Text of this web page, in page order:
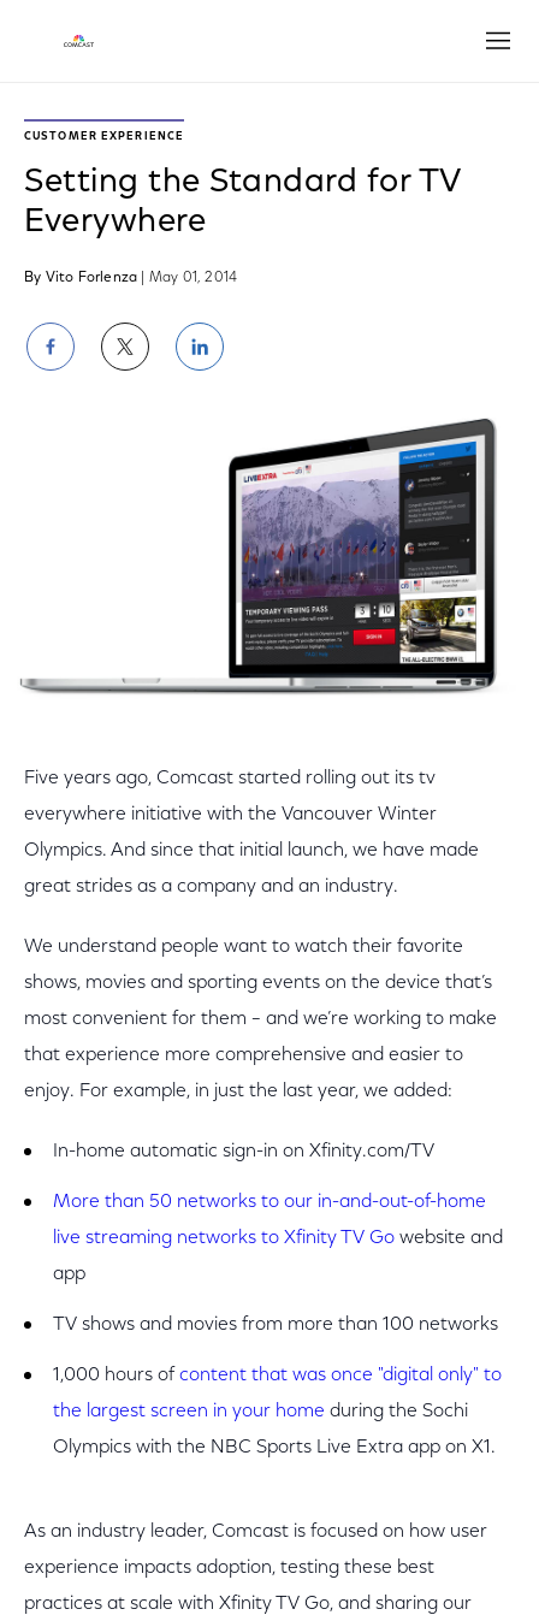
CUSTOMER EXPERIENCE
Setting the Standard for TV
Everywhere
By Vito Forlenza | May 01, 2014
Share
Facebook
Share
Twitter
Share
LinkedIn
Five years ago, Comcast started rolling out its tv
everywhere initiative with the Vancouver Winter
Olympics. And since that initial launch, we have made
great strides as a company and an industry.
We understand people want to watch their favorite
shows, movies and sporting events on the device that’s
most convenient for them – and we’re working to make
that experience more comprehensive and easier to
enjoy. For example, in just the last year, we added:
In-home automatic sign-in on Xfinity.com/TV
More than 50 networks to our in-and-out-of-home
live streaming networks to Xfinity TV Go website and
app
TV shows and movies from more than 100 networks
1,000 hours of content that was once "digital only" to
the largest screen in your home during the Sochi
Olympics with the NBC Sports Live Extra app on X1.
As an industry leader, Comcast is focused on how user
experience impacts adoption, testing these best
practices at scale with Xfinity TV Go, and sharing our